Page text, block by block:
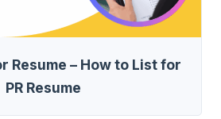
Resume – How to List for
PR Resume